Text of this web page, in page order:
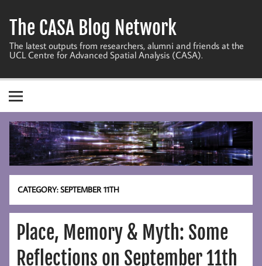
content
The CASA Blog Network
The latest outputs from researchers, alumni and friends at the
UCL Centre for Advanced Spatial Analysis (CASA).
CATEGORY:SEPTEMBER 11TH
Place, Memory & Myth: Some
Reflections on September 11th